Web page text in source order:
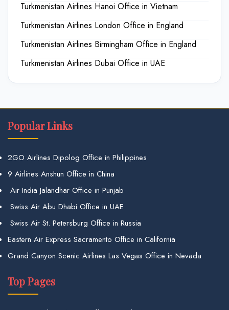
Turkmenistan Airlines Hanoi Office in Vietnam
Turkmenistan Airlines London Office in England
Turkmenistan Airlines Birmingham Office in England
Turkmenistan Airlines Dubai Office in UAE
Popular Links
2GO Airlines Dipolog Office in Philippines
9 Airlines Anshun Office in China
Air India Jalandhar Office in Punjab
Swiss Air Abu Dhabi Office in UAE
Swiss Air St. Petersburg Office in Russia
Eastern Air Express Sacramento Office in California
Grand Canyon Scenic Airlines Las Vegas Office in Nevada
Top Pages